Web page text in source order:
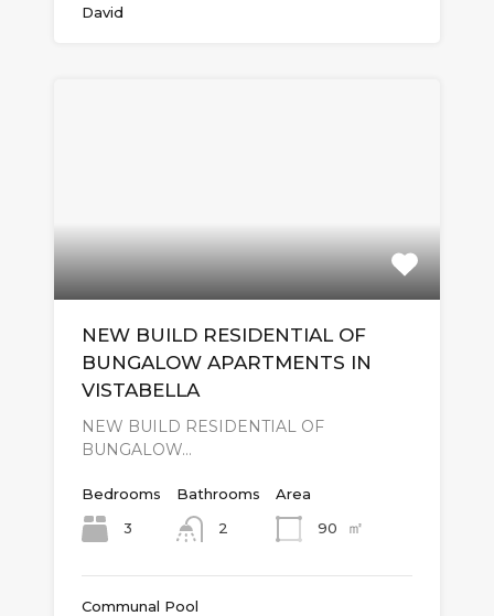
David
NEW BUILD RESIDENTIAL OF
BUNGALOW APARTMENTS IN
VISTABELLA
NEW BUILD RESIDENTIAL OF
BUNGALOW…
Bedrooms
3
Bathrooms
2
Area
90
㎡
Communal Pool